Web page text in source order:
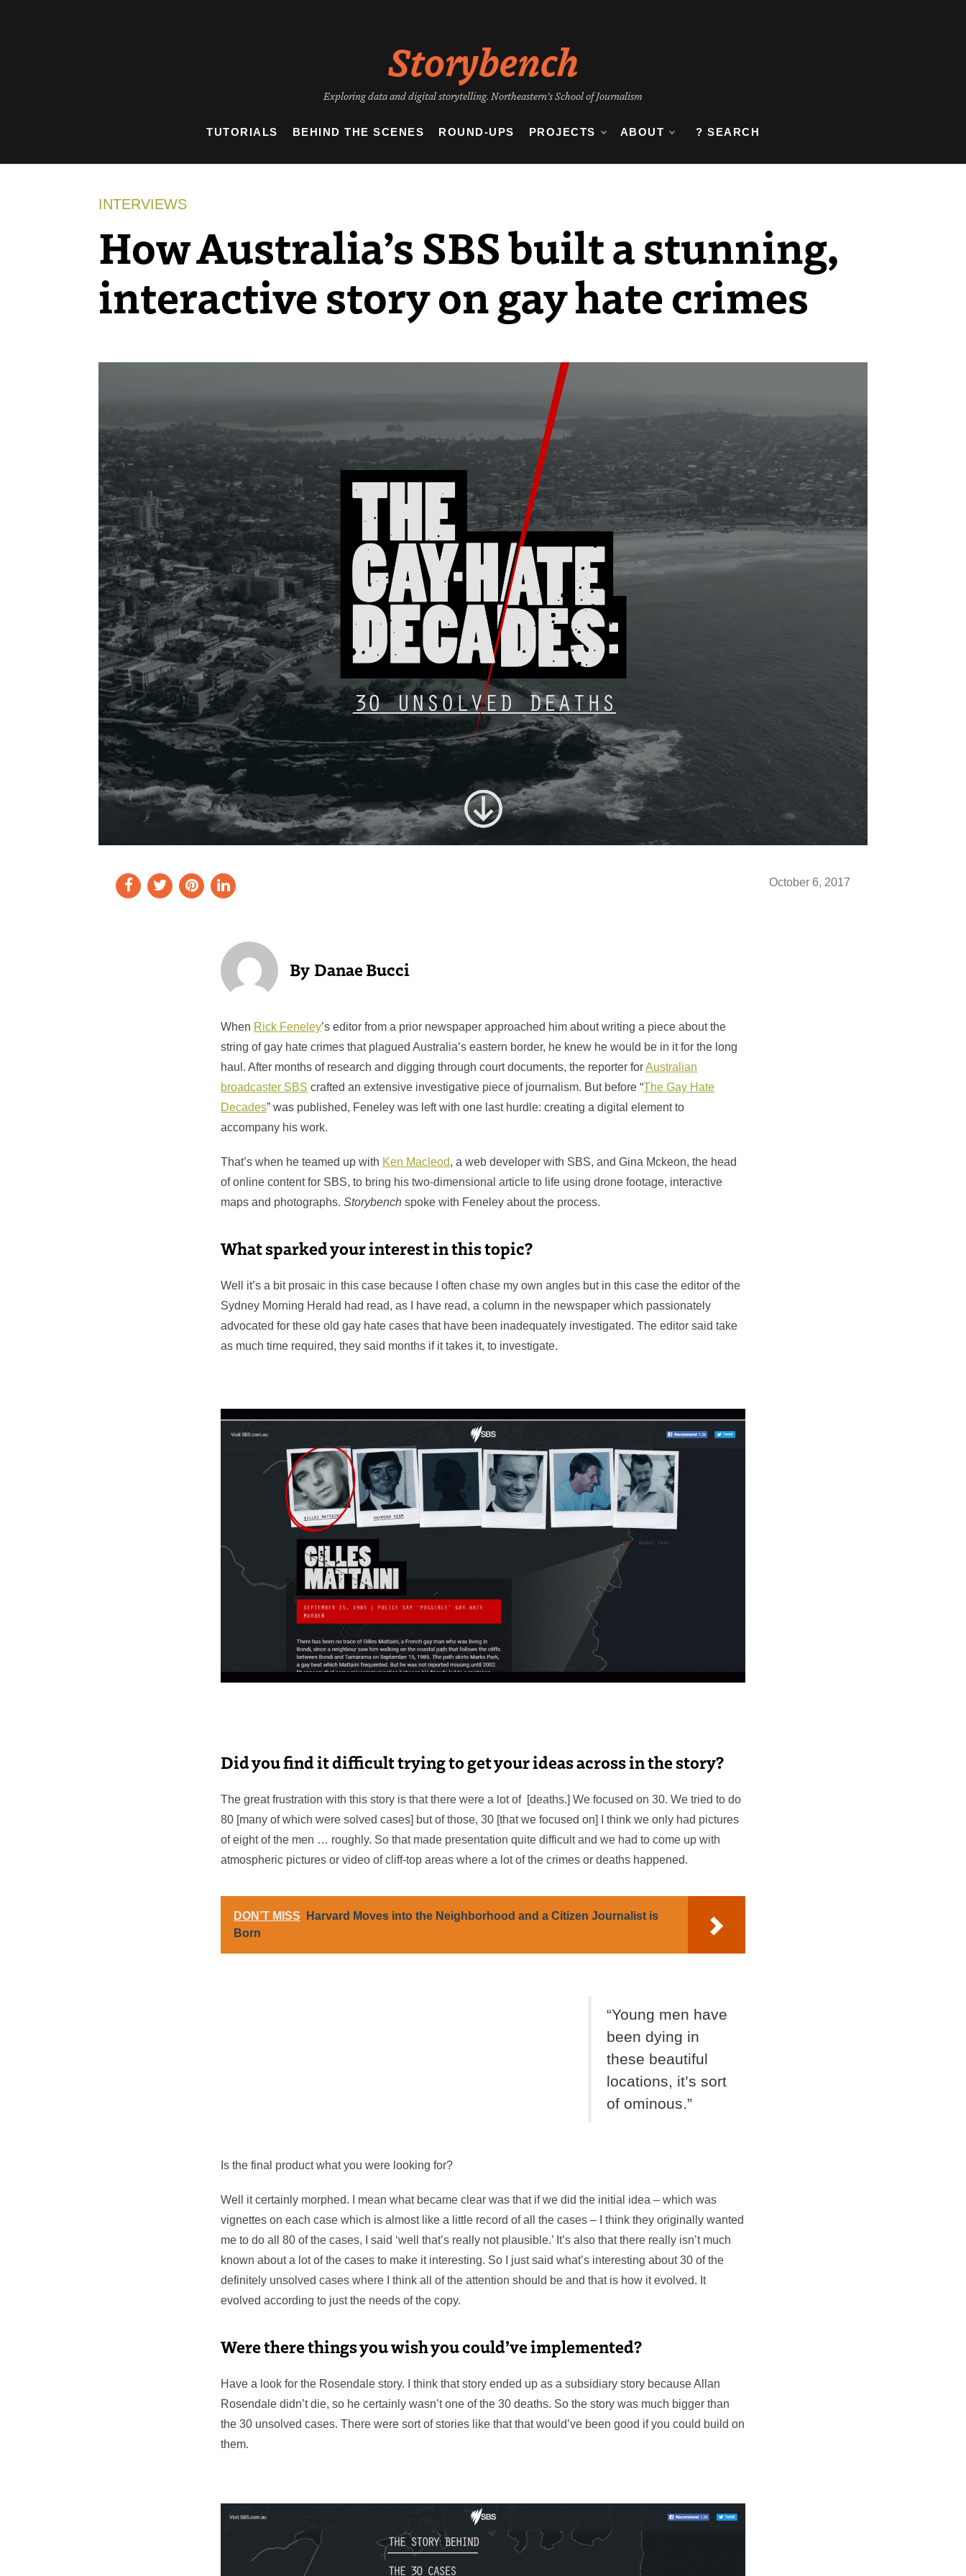
Storybench
Exploring data and digital storytelling. Northeastern's School of Journalism
TUTORIALS BEHIND THE SCENES ROUND-UPS PROJECTS ABOUT ? SEARCH
INTERVIEWS
How Australia’s SBS built a stunning,
interactive story on gay hate crimes
October 6, 2017
When Rick Feneley’s editor from a prior newspaper approached him about writing a piece about the
string of gay hate crimes that plagued Australia’s eastern border, he knew he would be in it for the long
haul. After months of research and digging through court documents, the reporter forAustralian
broadcaster SBS crafted an extensive investigative piece of journalism. But before “The Gay Hate
Decades” was published, Feneley was left with one last hurdle: creating a digital element to
accompany his work.
That’s when he teamed up with Ken Macleod, a web developer with SBS, and Gina Mckeon, the head
of online content for SBS, to bring his two-dimensional article to life using drone footage, interactive
maps and photographs. Storybenchspoke with Feneley about the process.
What sparked your interest in this topic?
Well it’s a bit prosaic in this case because I often chase my own angles but in this case the editor of the
Sydney Morning Herald had read, as I have read, a column in the newspaper which passionately
advocated for these old gay hate cases that have been inadequately investigated. The editor said take
as much time required, they said months if it takes it, to investigate.
Did you find it difficult trying to get your ideas across in the story?
The great frustration with this story is that there were a lot of [deaths.] We focused on 30. We tried to do
80 [many of which were solved cases] but of those, 30 [that we focused on] I think we only had pictures
of eight of the men … roughly. So that made presentation quite difficult and we had to come up with
atmospheric pictures or video of cliff-top areas where a lot of the crimes or deaths happened.
DON’T MISS
Harvard Moves into the Neighborhood and a Citizen Journalist is
Born
“Young men have
been dying in
these beautiful
locations, it’s sort
of ominous.”
Is the final product what you were looking for?
Well it certainly morphed. I mean what became clear was that if we did the initial idea – which was
vignettes on each case which is almost like a little record of all the cases – I think they originally wanted
me to do all 80 of the cases, I said ‘well that’s really not plausible.’ It’s also that there really isn’t much
known about a lot of the cases to make it interesting. So I just said what’s interesting about 30 of the
definitely unsolved cases where I think all of the attention should be and that is how it evolved. It
evolved according to just the needs of the copy.
Were there things you wish you could’ve implemented?
Have a look for the Rosendale story. I think that story ended up as a subsidiary story because Allan
Rosendale didn’t die, so he certainly wasn’t one of the 30 deaths. So the story was much bigger than
the 30 unsolved cases. There were sort of stories like that that would’ve been good if you could build on
them.
Danae Bucci